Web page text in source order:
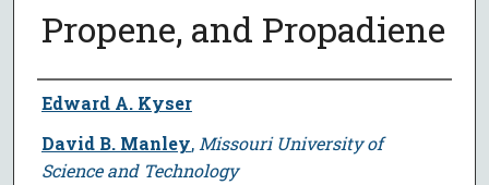
Propene, and Propadiene
Author
Edward A. Kyser
David B. Manley, Missouri University of
Science and Technology